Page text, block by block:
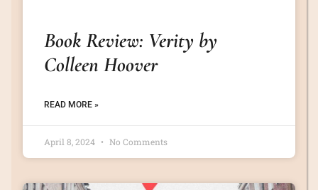
Book Review: Verity by
Colleen Hoover
READ MORE »
April 8, 2024 No Comments